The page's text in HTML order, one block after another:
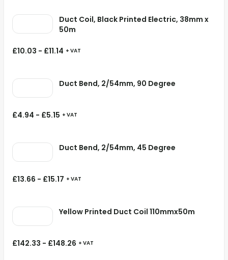
Duct Coil, Black Printed Electric, 38mm x
50m
£10.03 - £11.14 + VAT
Duct Bend, 2/54mm, 90 Degree
£4.94 - £5.15 + VAT
Duct Bend, 2/54mm, 45 Degree
£13.66 - £15.17 + VAT
Yellow Printed Duct Coil 110mmx50m
£142.33 - £148.26 + VAT